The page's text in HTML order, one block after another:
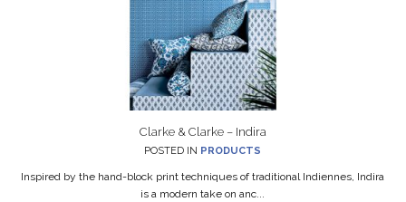
Clarke & Clarke – Indira
POSTED IN PRODUCTS
Inspired by the hand-block print techniques of traditional Indiennes, Indira
is a modern take on anc...